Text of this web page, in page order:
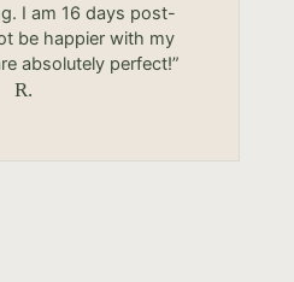
I am 16 days post-
be happier with my
absolutely perfect!”
R.